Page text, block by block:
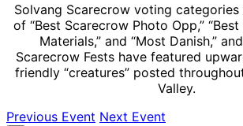
Solvang Scarecrow voting
of “Best Scarecrow Photo Opp,”
Materials,” and “Most Danish,”
Scarecrow Fests have featured
friendly “creatures” posted
Valley.
Previous Event Next Event